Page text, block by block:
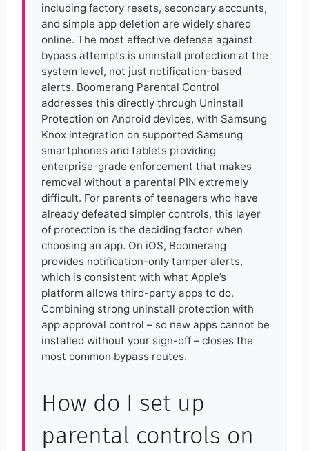
including factory resets, secondary accounts,
and simple app deletion are widely shared
online. The most effective defense against
bypass attempts is uninstall protection at the
system level, not just notification-based
alerts. Boomerang Parental Control
addresses this directly through Uninstall
Protection on Android devices, with Samsung
Knox integration on supported Samsung
smartphones and tablets providing
enterprise-grade enforcement that makes
removal without a parental PIN extremely
difficult. For parents of teenagers who have
already defeated simpler controls, this layer
of protection is the deciding factor when
choosing an app. On iOS, Boomerang
provides notification-only tamper alerts,
which is consistent with what Apple’s
platform allows third-party apps to do.
Combining strong uninstall protection with
app approval control – so new apps cannot be
installed without your sign-off – closes the
most common bypass routes.
How do I set up
parental controls on